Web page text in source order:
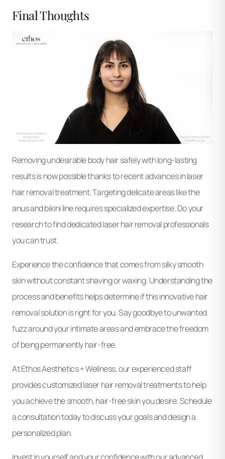
Final Thoughts
Removing undesirable body hair safely with long-lasting
results is now possible thanks to recent advances in laser
hair removal treatment. Targeting delicate areas like the
anus and bikini line requires specialized expertise. Do your
research to find dedicated laser hair removal professionals
you can trust.
Experience the confidence that comes from silky smooth
skin without constant shaving or waxing. Understanding the
process and benefits helps determine if this innovative hair
removal solution is right for you. Say goodbye to unwanted
fuzz around your intimate areas and embrace the freedom
of being permanently hair-free.
At Ethos Aesthetics + Wellness, our experienced staff
provides customized laser hair removal treatments to help
you achieve the smooth, hair-free skin you desire. Schedule
a consultation today to discuss your goals and design a
personalized plan.